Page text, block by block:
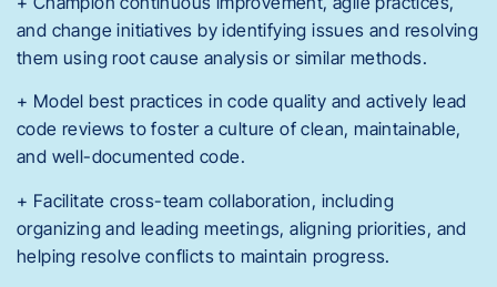
and change initiatives by identifying issues and resolving
them using root cause analysis or similar methods.
+ Model best practices in code quality and actively lead
code reviews to foster a culture of clean, maintainable,
and well-documented code.
+ Facilitate cross-team collaboration, including
organizing and leading meetings, aligning priorities, and
helping resolve conflicts to maintain progress.